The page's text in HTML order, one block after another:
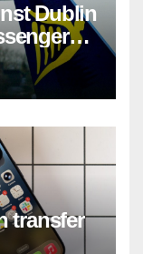
Dublin
transfer